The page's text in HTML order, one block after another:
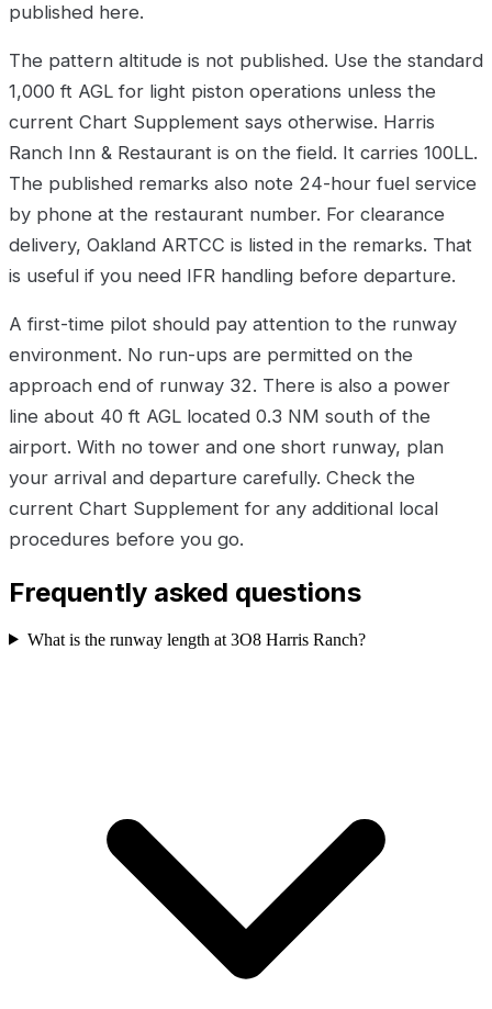
published here.
The pattern altitude is not published. Use the standard
1,000 ft AGL for light piston operations unless the
current Chart Supplement says otherwise. Harris
Ranch Inn & Restaurant is on the field. It carries 100LL.
The published remarks also note 24-hour fuel service
by phone at the restaurant number. For clearance
delivery, Oakland ARTCC is listed in the remarks. That
is useful if you need IFR handling before departure.
A first-time pilot should pay attention to the runway
environment. No run-ups are permitted on the
approach end of runway 32. There is also a power
line about 40 ft AGL located 0.3 NM south of the
airport. With no tower and one short runway, plan
your arrival and departure carefully. Check the
current Chart Supplement for any additional local
procedures before you go.
Frequently asked questions
What is the runway length at 3O8 Harris Ranch?